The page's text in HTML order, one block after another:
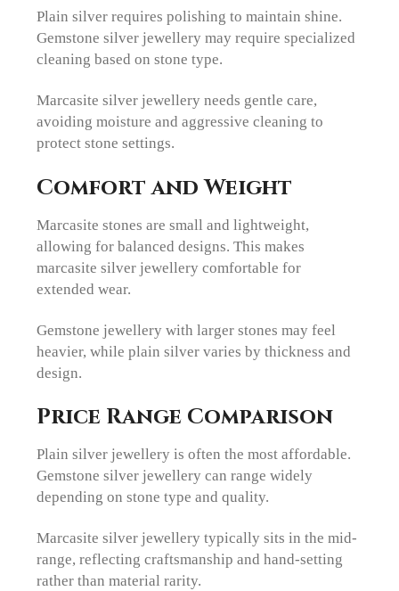
Plain silver requires polishing to maintain shine.
Gemstone silver jewellery may require specialized
cleaning based on stone type.
Marcasite silver jewellery needs gentle care,
avoiding moisture and aggressive cleaning to
protect stone settings.
Comfort and Weight
Marcasite stones are small and lightweight,
allowing for balanced designs. This makes
marcasite silver jewellery comfortable for
extended wear.
Gemstone jewellery with larger stones may feel
heavier, while plain silver varies by thickness and
design.
Price Range Comparison
Plain silver jewellery is often the most affordable.
Gemstone silver jewellery can range widely
depending on stone type and quality.
Marcasite silver jewellery typically sits in the mid-
range, reflecting craftsmanship and hand-setting
rather than material rarity.